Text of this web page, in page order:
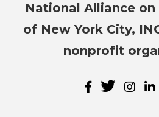
National Alliance
of New York City,
nonprofit